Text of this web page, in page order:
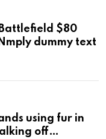
Battlefield $80
dummy text
using fur in
off